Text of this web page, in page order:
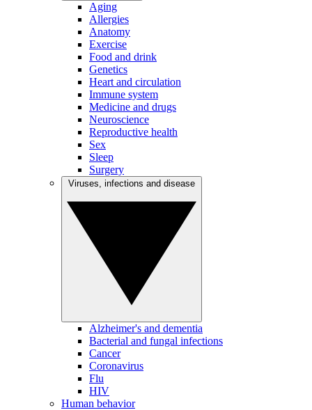
Aging
Allergies
Anatomy
Exercise
Food and drink
Genetics
Heart and circulation
Immune system
Medicine and drugs
Neuroscience
Reproductive health
Sex
Sleep
Surgery
Alzheimer's and dementia
Bacterial and fungal infections
Cancer
Coronavirus
Flu
HIV
Human behavior